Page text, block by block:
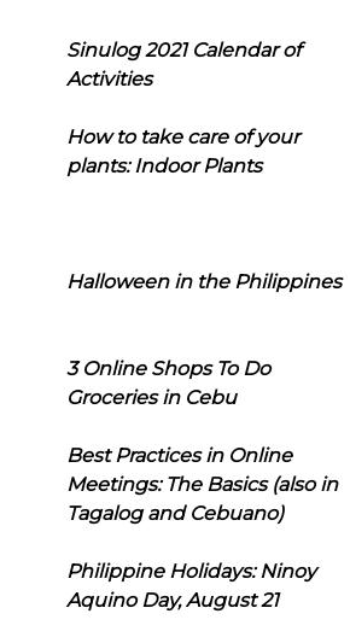
Sinulog 2021 Calendar of
Activities
How to take care of your
plants: Indoor Plants
Halloween in the Philippines
3 Online Shops To Do
Groceries in Cebu
Best Practices in Online
Meetings: The Basics (also in
Tagalog and Cebuano)
Philippine Holidays: Ninoy
Aquino Day, August 21